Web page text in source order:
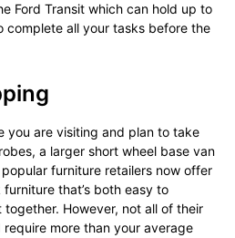
Ford Transit which can hold up to
complete all your tasks before the
you are visiting and plan to take
a larger short wheel base van
furniture retailers now offer
that’s both easy to
However, not all of their
require more than your average